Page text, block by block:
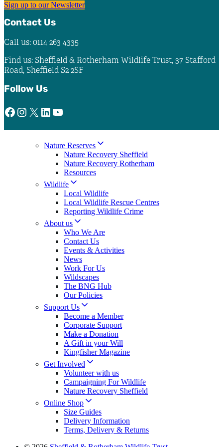
Sign up to our Newsletter
Contact Us
Call us: 0114 263 4335
Find us: Sheffield & Rotherham Wildlife Trust, 37 Stafford
Road, Sheffield S2 2SF
Follow Us
Facebook Instagram X LinkedIn YouTube
Nature Reserves
Nature Recovery Sheffield
Nature Recovery Rotherham
Resources
Wildlife
Local Wildlife
Local Wildlife Rescue Centres
Reporting Wildlife Crime
About us
Who We Are
Contact Us
Events & Activities
News
Work For Us
Wildscapes
The BNG Hub
Our Policies
Support Us
Become a Member
Corporate Support
Make a Donation
A Gift in your Will
Kingfisher Magazine
Get Involved
Volunteer with us
Campaigning For Wildlife
Nature Recovery Sheffield
Online Shop
Size Guides
Delivery Information
Terms, Delivery & Returns